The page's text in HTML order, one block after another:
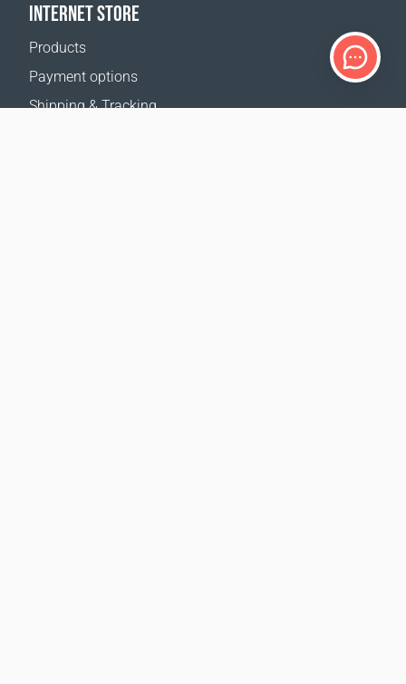
INTERNET STORE
Products
Payment options
Shipping & Tracking